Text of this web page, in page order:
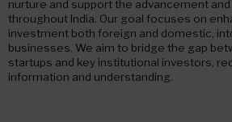
nurture and support the advancement
throughout India. Our goal focuses on
investment both foreign and domestic,
businesses. We aim to bridge the gap
startups and key institutional investors,
information and understanding.